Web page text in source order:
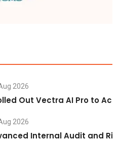
2026
Out Vectra AI Pro to
2026
Internal Audit and